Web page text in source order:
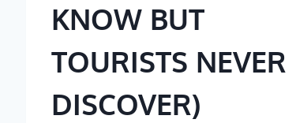
KNOW BUT
TOURISTS NEVER
DISCOVER)